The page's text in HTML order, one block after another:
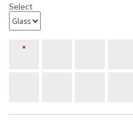
Select